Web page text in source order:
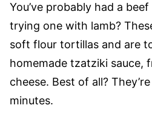
You’ve probably had a
trying one with lamb?
soft flour tortillas and are
homemade tzatziki sauce,
cheese. Best of all?
minutes.